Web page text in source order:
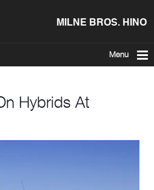
MILNE BROS. HINO
Menu
Hybrids At